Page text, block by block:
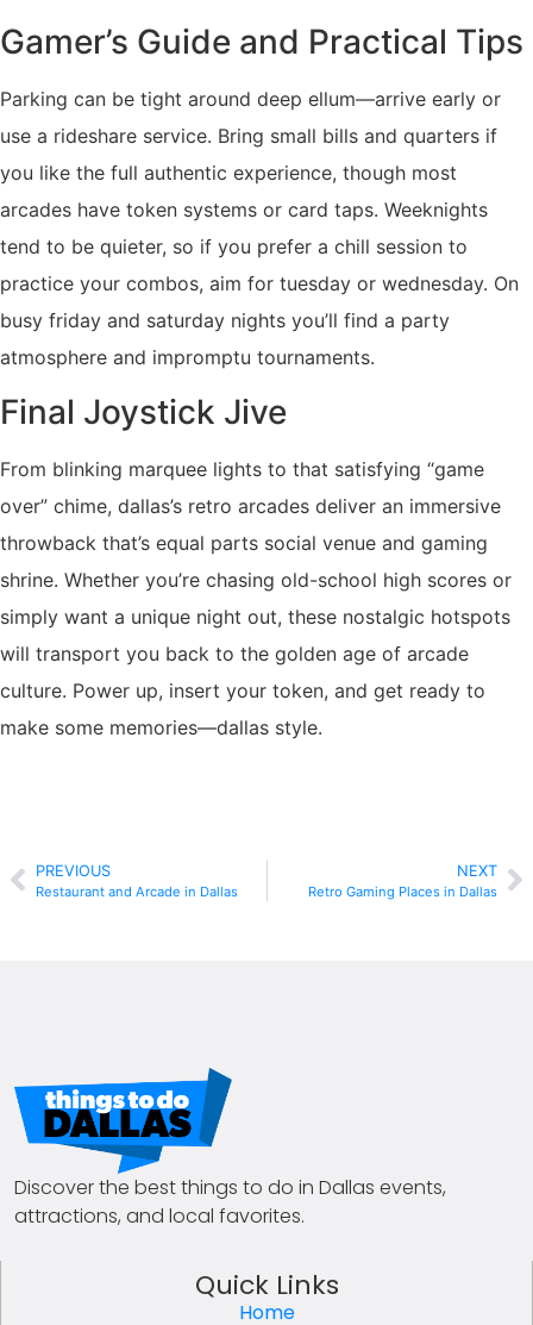
Gamer’s Guide and Practical Tips
Parking can be tight around deep ellum—arrive early or
use a rideshare service. Bring small bills and quarters if
you like the full authentic experience, though most
arcades have token systems or card taps. Weeknights
tend to be quieter, so if you prefer a chill session to
practice your combos, aim for tuesday or wednesday. On
busy friday and saturday nights you’ll find a party
atmosphere and impromptu tournaments.
Final Joystick Jive
From blinking marquee lights to that satisfying “game
over” chime, dallas’s retro arcades deliver an immersive
throwback that’s equal parts social venue and gaming
shrine. Whether you’re chasing old-school high scores or
simply want a unique night out, these nostalgic hotspots
will transport you back to the golden age of arcade
culture. Power up, insert your token, and get ready to
make some memories—dallas style.
PREVIOUS
Restaurant and Arcade in Dallas
NEXT
Retro Gaming Places in Dallas
Discover the best things to do in Dallas events,
attractions, and local favorites.
Quick Links
Home